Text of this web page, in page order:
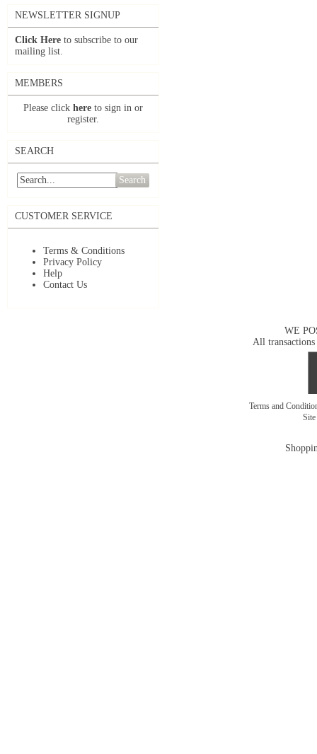
NEWSLETTER SIGNUP
Click Here to subscribe to our
mailing list.
MEMBERS
Please click here to sign in or
register.
SEARCH
Search
CUSTOMER SERVICE
Terms & Conditions
Privacy Policy
Help
Contact Us
WE
All transactions
Terms and